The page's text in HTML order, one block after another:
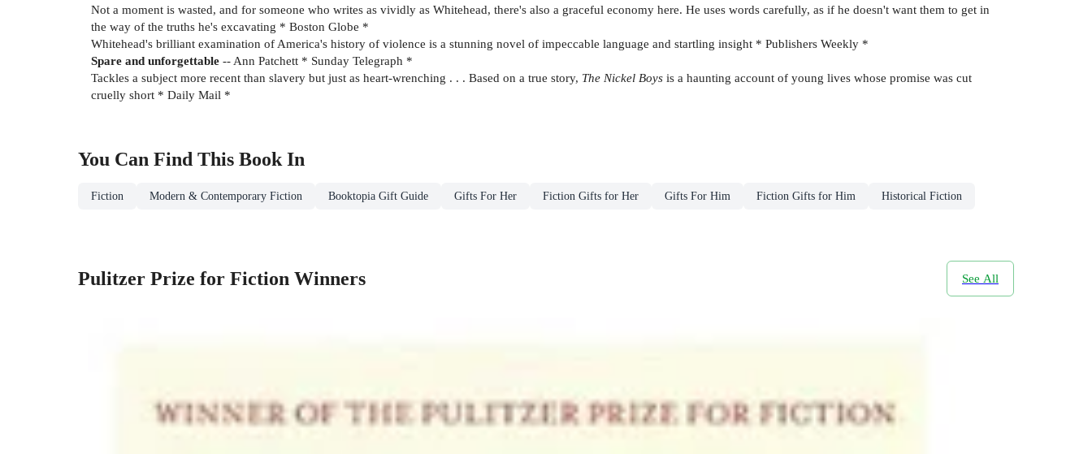
Not a moment is wasted, and for someone who writes as vividly as Whitehead, there's also a graceful economy here. He uses words carefully, as if he doesn't want them to get in
the way of the truths he's excavating * Boston Globe *
Whitehead's brilliant examination of America's history of violence is a stunning novel of impeccable language and startling insight * Publishers Weekly *
Spare and unforgettable -- Ann Patchett * Sunday Telegraph *
Tackles a subject more recent than slavery but just as heart-wrenching . . . Based on a true story, The Nickel Boys is a haunting account of young lives whose promise was cut
cruelly short * Daily Mail *
You Can Find This Book In
Fiction Modern & Contemporary Fiction Booktopia Gift Guide Gifts For Her Fiction Gifts for Her Gifts For Him Fiction Gifts for Him Historical Fiction
Pulitzer Prize for Fiction Winners See All